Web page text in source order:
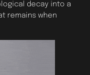
decay into a
remains when